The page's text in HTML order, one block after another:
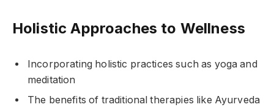
Holistic Approaches to Wellness
Incorporating holistic practices such as yoga and
meditation
The benefits of traditional therapies like Ayurveda